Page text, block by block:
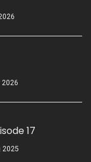
2026
17
2025